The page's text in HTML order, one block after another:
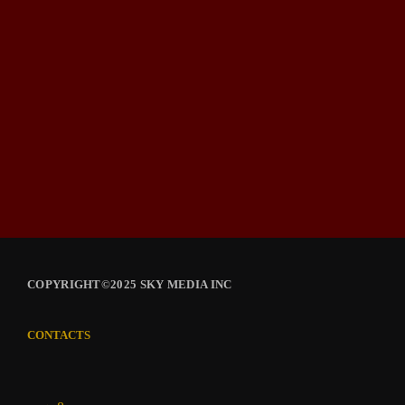
COPYRIGHT©2025 SKY MEDIA INC
CONTACTS